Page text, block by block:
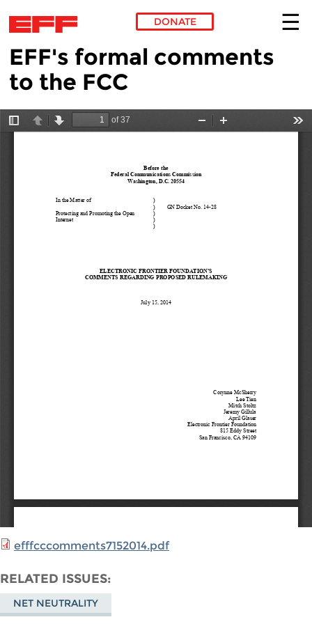
Skip to main content
DONATE
EFF's formal comments
to the FCC
efffcccomments7152014.pdf
RELATED ISSUES
NET NEUTRALITY